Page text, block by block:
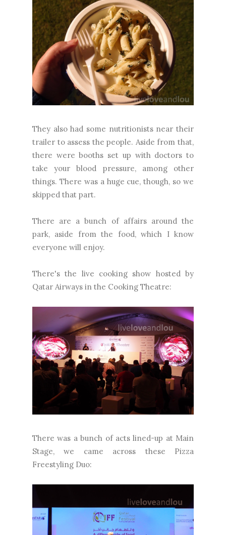
They also had some nutritionists near their
trailer to assess the people. Aside from that,
there were booths set up with doctors to
take your blood pressure, among other
things. There was a huge cue, though, so we
skipped that part.
There are a bunch of affairs around the
park, aside from the food, which I know
everyone will enjoy.
There's the live cooking show hosted by
Qatar Airways in the Cooking Theatre:
There was a bunch of acts lined-up at Main
Stage, we came across these Pizza
Freestyling Duo: